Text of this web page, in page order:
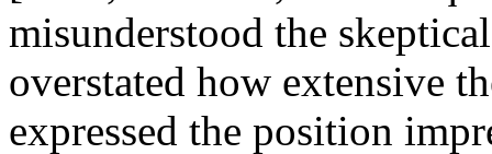
misunderstood the
overstated how extensive
expressed the position